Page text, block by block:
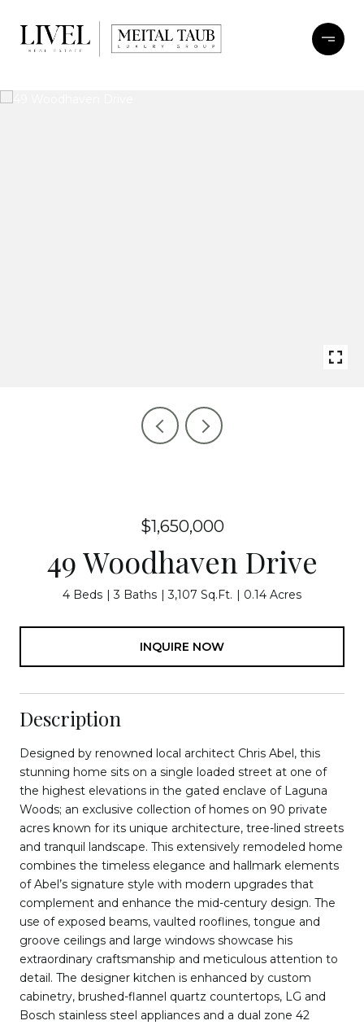
$1,650,000
49 Woodhaven Drive
4 Beds 3 Baths 3,107 Sq.Ft. 0.14 Acres
INQUIRE NOW
Description
Designed by renowned local architect Chris Abel, this
stunning home sits on a single loaded street at one of
the highest elevations in the gated enclave of Laguna
Woods; an exclusive collection of homes on 90 private
acres known for its unique architecture, tree-lined streets
and tranquil landscape. This extensively remodeled home
combines the timeless elegance and hallmark elements
of Abel’s signature style with modern upgrades that
complement and enhance the mid-century design. The
use of exposed beams, vaulted rooflines, tongue and
groove ceilings and large windows showcase his
extraordinary craftsmanship and meticulous attention to
detail. The designer kitchen is enhanced by custom
cabinetry, brushed-flannel quartz countertops, LG and
Bosch stainless steel appliances and a dual zone 42